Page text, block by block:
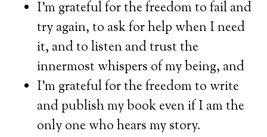
I’m grateful for the freedom to fail and
try again, to ask for help when I need
it, and to listen and trust the
innermost whispers of my being, and
I’m grateful for the freedom to write
and publish my book even if I am the
only one who hears my story.